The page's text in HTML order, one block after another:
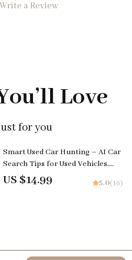
Write a Review
Love
for you
Smart Used Car Hunting – AI Car
Search Tips for Used Vehicles,
Digital eBook Guide for Smarter
Buying Decisions
US $14.99 5.0(16)